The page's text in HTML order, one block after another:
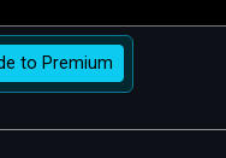
to Premium